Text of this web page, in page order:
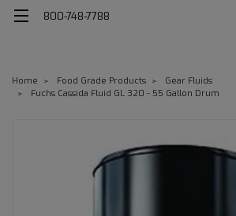
800-748-7788
Home Food Grade Products
Gear Fluids
Fuchs Cassida Fluid GL 320 - 55 Gallon Drum